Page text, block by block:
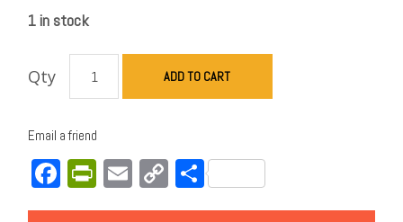
1 in stock
Qty ADD TO CART
Email a friend
Facebook
PrintFriendly
EmailCopy
Link
Share